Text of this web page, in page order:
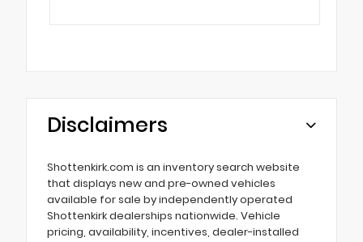
Disclaimers
Shottenkirk.com is an inventory search website
that displays new and pre-owned vehicles
available for sale by independently operated
Shottenkirk dealerships nationwide. Vehicle
pricing, availability, incentives, dealer-installed